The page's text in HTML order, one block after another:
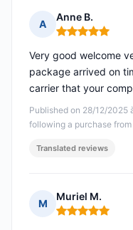
A
Anne B.
Rating: 5 out of
Published on 28/12/2025
following a purchase
Very good welcome
package arrived on
carrier that your
Translated reviews
M
Muriel M.
Rating: 5 out of